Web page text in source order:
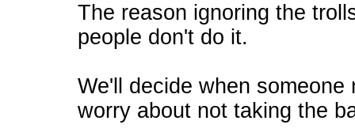
The reason ignoring the
people don't do it.
We'll decide when
worry about not taking the